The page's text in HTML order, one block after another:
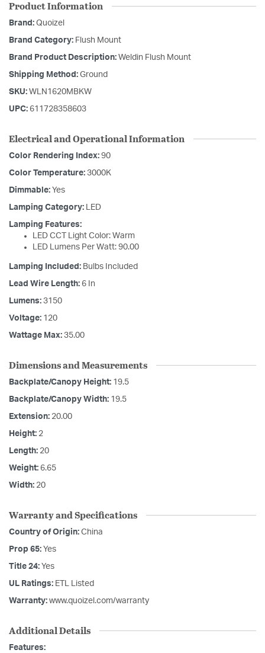
Product Information
Brand: Quoizel
Brand Category: Flush Mount
Brand Product Description: Weldin Flush Mount
Shipping Method: Ground
SKU: WLN1620MBKW
UPC: 611728358603
Electrical and Operational Information
Color Rendering Index: 90
Color Temperature: 3000K
Dimmable: Yes
Lamping Category: LED
Lamping Features:
LED CCT Light Color: Warm
LED Lumens Per Watt: 90.00
Lamping Included: Bulbs Included
Lead Wire Length: 6 In
Lumens: 3150
Voltage: 120
Wattage Max: 35.00
Dimensions and Measurements
Backplate/Canopy Height: 19.5
Backplate/Canopy Width: 19.5
Extension: 20.00
Height: 2
Length: 20
Weight: 6.65
Width: 20
Warranty and Specifications
Country of Origin: China
Prop 65: Yes
Title 24: Yes
UL Ratings: ETL Listed
Warranty: www.quoizel.com/warranty
Additional Details
Features: